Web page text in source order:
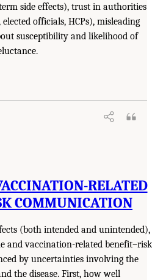
side effects), trust in authorities
officials, HCPs), misleading
susceptibility and likelihood of
RELATED
COMMUNICATION
(both intended and unintended),
and vaccination-related benefit–risk
by uncertainties involving the
the disease. First, how well